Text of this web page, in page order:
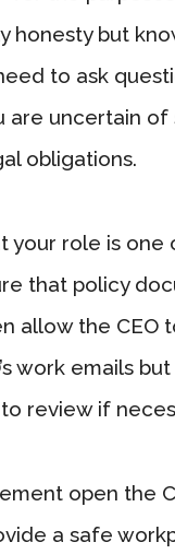
honesty but
to ask
are uncertain
obligations.
your role is one
that policy
allow the CEO
work emails
review if
open the
a safe